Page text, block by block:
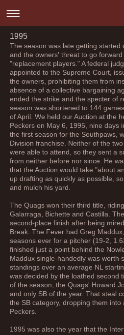
1995
The season was late getting started
and the owners' threat to go
"replacement players." A federal
appointed to the Supreme Court,
the owners, prohibiting them from
absence of a collective bargaining
ended the strike and the specter of
season was shortened to 144
of April. We held our Auction at the
Peckers on May 6, 1995, nine days
the first season for the Southpaws,
Division franchise. Neither of the
were able to attend, so they sent a
from neither before nor since. He
that the Auction would take "about
up drafting as quickly as possible,
and mulch his yard.
The Quags won their third title,
Galarraga, Bichette and Castilla.
second-place finish after being
Break. The Fever had Greg
seasons ever for a pitcher (19-2,
finished just a point behind the
Maddux single-handedly was worth
standings over an average NL
was decided by the loathed second
of the season, the Quags' Howard
and only SB of the year. That steal
the SB category, dropping them into
Peckers.
1995 was also the year that the